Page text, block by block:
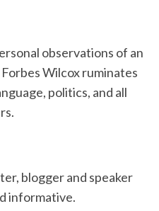
observations of an
Wilcox ruminates
politics, and all
blogger and speaker
informative.